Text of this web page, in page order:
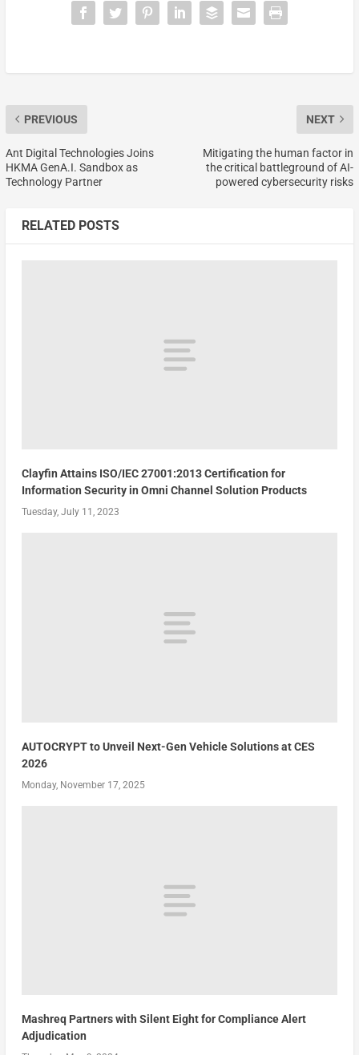
PREVIOUS
Ant Digital Technologies Joins
HKMA GenA.I. Sandbox as
Technology Partner
NEXT
Mitigating the human factor in
the critical battleground of AI-
powered cybersecurity risks
RELATED POSTS
Clayfin Attains ISO/IEC 27001:2013 Certification for
Information Security in Omni Channel Solution Products
Tuesday, July 11, 2023
AUTOCRYPT to Unveil Next-Gen Vehicle Solutions at CES
2026
Monday, November 17, 2025
Mashreq Partners with Silent Eight for Compliance Alert
Adjudication